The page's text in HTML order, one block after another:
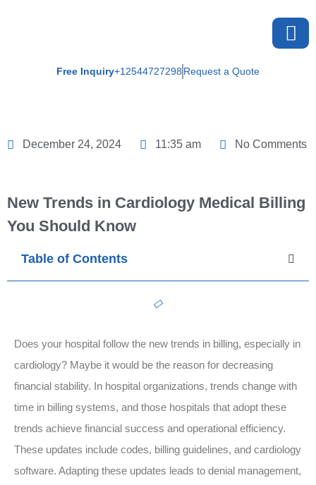
Free Inquiry+12544727298 Request a Quote
December 24, 2024 11:35 am No Comments
New Trends in Cardiology Medical Billing
You Should Know
Table of Contents
Does your hospital follow the new trends in billing, especially in
cardiology? Maybe it would be the reason for decreasing
financial stability. In hospital organizations, trends change with
time in billing systems, and those hospitals that adopt these
trends achieve financial success and operational efficiency.
These updates include codes, billing guidelines, and cardiology
software. Adapting these updates leads to denial management,